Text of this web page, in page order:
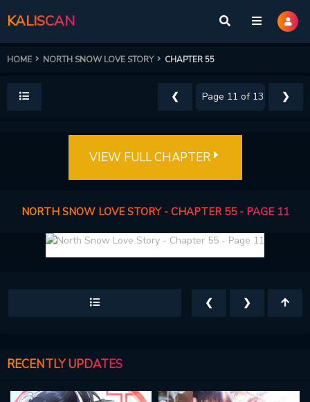
KALISCAN
HOME NORTH SNOW LOVE STORY CHAPTER 55
❮ ❯
VIEW FULL CHAPTER
NORTH SNOW LOVE STORY - CHAPTER 55 - PAGE 11
❮ ❯
RECENTLY UPDATES